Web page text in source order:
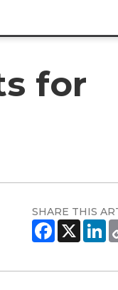
for
SHARE THIS